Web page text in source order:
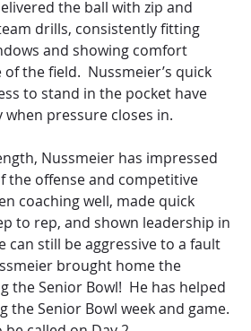
the ball with zip and
drills, consistently fitting
and showing comfort
the field. Nussmeier’s quick
to stand in the pocket have
pressure closes in.
Nussmeier has impressed
the offense and competitive
coaching well, made quick
to rep, and shown leadership in
can still be aggressive to a fault
brought home the
the Senior Bowl! He has helped
the Senior Bowl week and game.